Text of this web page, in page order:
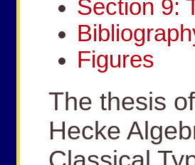
Section 9:
Figures
The thesis
Hecke